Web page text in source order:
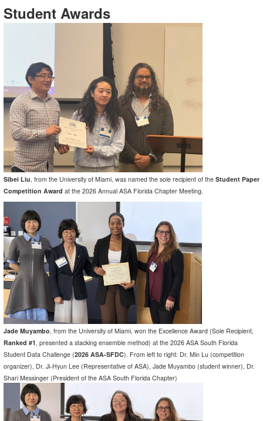
Student Awards
Sibei Liu , from the University of Miami, was named the sole recipient of the Student Paper
Competition Award at the 2026 Annual ASA Florida Chapter Meeting.
Jade Muyambo , from the University of Miami, won the Excellence Award (Sole Recipient,
Ranked #1 , presented a stacking ensemble method) at the 2026 ASA South Florida
Student Data Challenge (2026 ASA-SFDC). From left to right: Dr. Min Lu (competition
organizer), Dr. Ji-Hyun Lee (Representative of ASA), Jade Muyambo (student winner), Dr.
Shari Messinger (President of the ASA South Florida Chapter)